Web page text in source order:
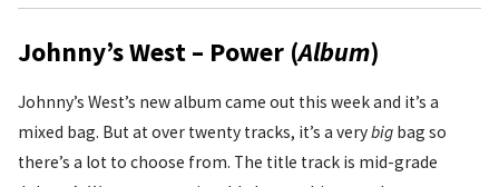
Johnny’s West – Power (Album)
Johnny’s West’s new album came out this week and it’s a
mixed bag. But at over twenty tracks, it’s a verybigbag so
there’s a lot to choose from. The title track is mid-grade